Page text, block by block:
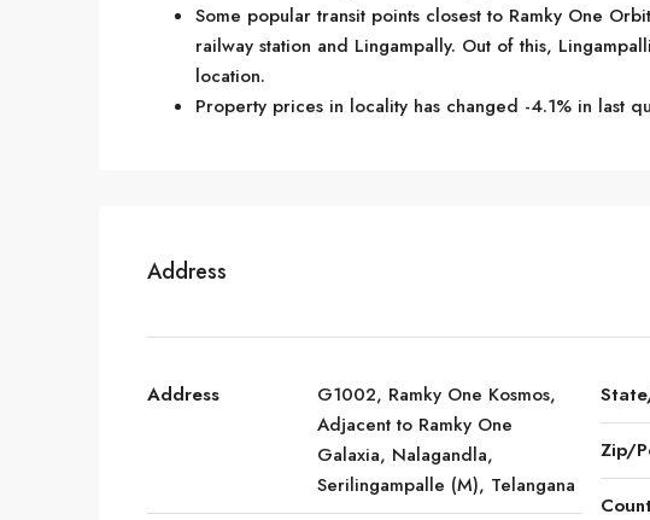
Some popular transit points closest to Ramky One
railway station and Lingampally. Out of this,
location.
Property prices in locality has changed -4.1% in last
Address
Address
G1002, Ramky One Kosmos,
Adjacent to Ramky One
Galaxia, Nalagandla,
Serilingampalle (M), Telangana
Zip/